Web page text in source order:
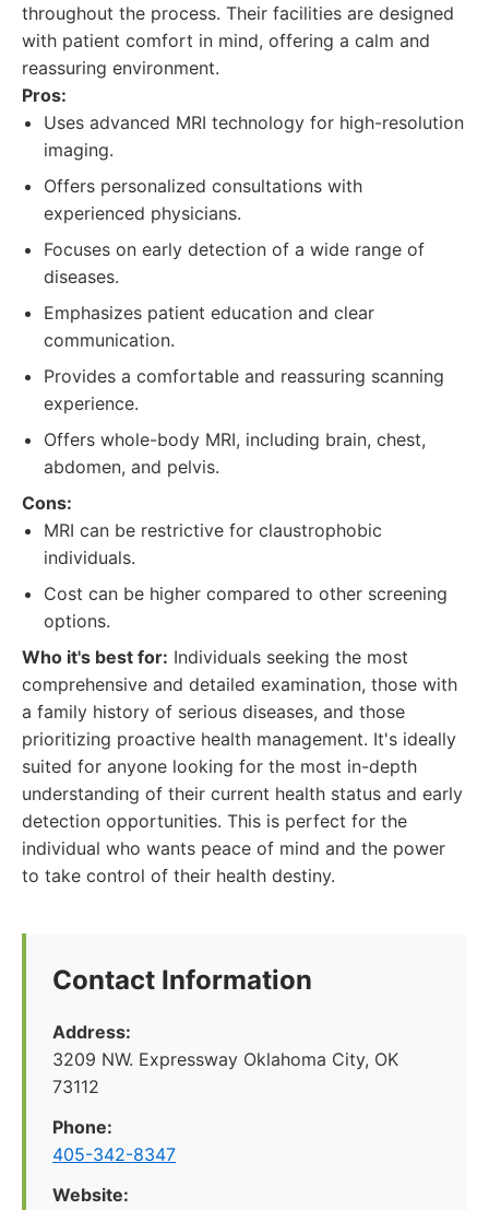
throughout the process. Their facilities are designed
with patient comfort in mind, offering a calm and
reassuring environment.
Pros:
Uses advanced MRI technology for high-resolution
imaging.
Offers personalized consultations with
experienced physicians.
Focuses on early detection of a wide range of
diseases.
Emphasizes patient education and clear
communication.
Provides a comfortable and reassuring scanning
experience.
Offers whole-body MRI, including brain, chest,
abdomen, and pelvis.
Cons:
MRI can be restrictive for claustrophobic
individuals.
Cost can be higher compared to other screening
options.
Who it's best for: Individuals seeking the most
comprehensive and detailed examination, those with
a family history of serious diseases, and those
prioritizing proactive health management. It's ideally
suited for anyone looking for the most in-depth
understanding of their current health status and early
detection opportunities. This is perfect for the
individual who wants peace of mind and the power
to take control of their health destiny.
Contact Information
Address:
3209 NW. Expressway Oklahoma City, OK
73112
Phone:
405-342-8347
Website: